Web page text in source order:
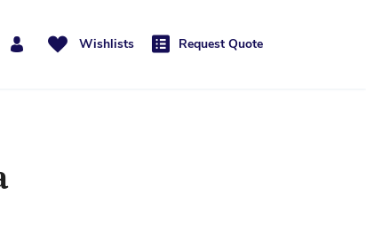
Wishlists Request Quote